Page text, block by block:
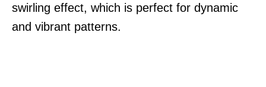
swirling effect, which is perfect for dynamic
and vibrant patterns.